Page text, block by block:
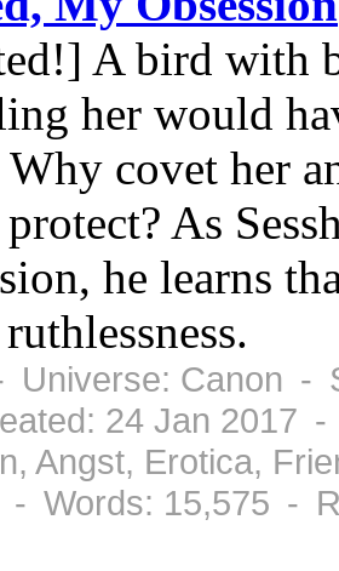
A bird with
her would
Why covet her
As
he learns
Universe: Canon -
24 Jan 2017 -
Angst, Erotica,
- Words: 15,575 -